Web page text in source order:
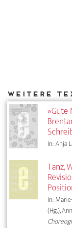
»Gute
In: Anja
Tanz,
In:
(Hg.),